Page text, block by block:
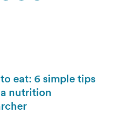
eat: 6 simple tips
nutrition